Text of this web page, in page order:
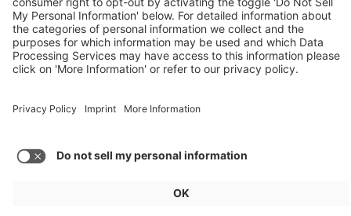
Audi, Zoox, FAW Hongqi
Load more posts